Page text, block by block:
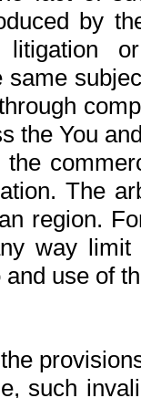
by
litigation
same
the You
The
region.
way
use of
such